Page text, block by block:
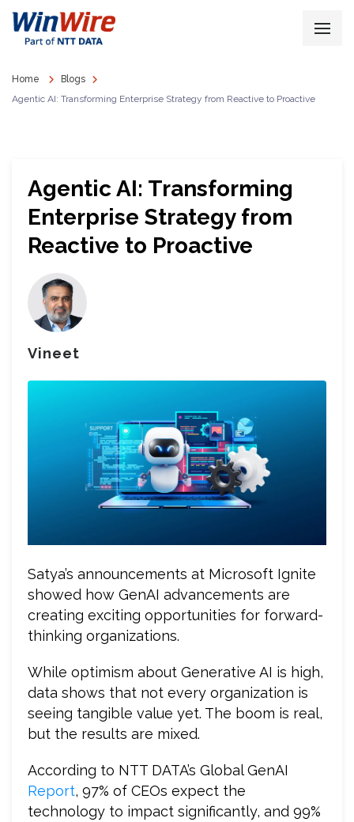
Home
Blogs
Agentic AI: Transforming Enterprise Strategy from Reactive to Proactive
Agentic AI: Transforming
Enterprise Strategy from
Reactive to Proactive
Vineet
Satya’s announcements at Microsoft Ignite
showed how GenAI advancements are
creating exciting opportunities for forward-
thinking organizations.
While optimism about Generative AI is high,
data shows that not every organization is
seeing tangible value yet. The boom is real,
but the results are mixed.
According to NTT DATA’s Global GenAI
Report, 97% of CEOs expect the
technology to impact significantly, and 99%